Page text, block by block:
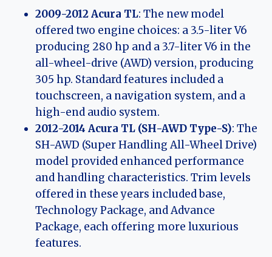
2009-2012 Acura TL: The new model
offered two engine choices: a 3.5-liter V6
producing 280 hp and a 3.7-liter V6 in the
all-wheel-drive (AWD) version, producing
305 hp. Standard features included a
touchscreen, a navigation system, and a
high-end audio system.
2012-2014 Acura TL (SH-AWD Type-S): The
SH-AWD (Super Handling All-Wheel Drive)
model provided enhanced performance
and handling characteristics. Trim levels
offered in these years included base,
Technology Package, and Advance
Package, each offering more luxurious
features.